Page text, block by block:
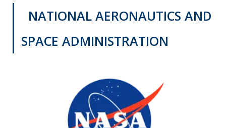
NATIONAL AERONAUTICS AND
SPACE ADMINISTRATION